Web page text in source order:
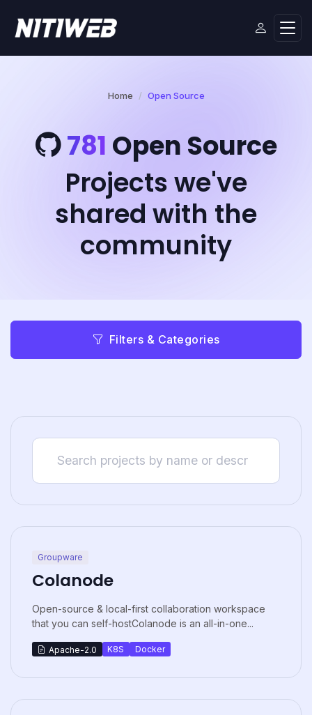
Home Open Source
781 Open Source
Projects we've
shared with the
community
Filters & Categories
Groupware
Colanode
Open-source & local-first collaboration workspace
that you can self-hostColanode is an all-in-one...
Apache-2.0 K8S Docker